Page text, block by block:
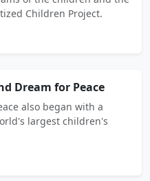
Children Project.
Dream for Peace
also began with a
largest children's